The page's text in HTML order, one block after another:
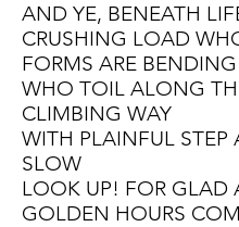
AND YE, BENEATH
CRUSHING LOAD
FORMS ARE
WHO TOIL ALONG
CLIMBING WAY
WITH PLAINFUL STEP
SLOW
LOOK UP! FOR GLAD
GOLDEN HOURS